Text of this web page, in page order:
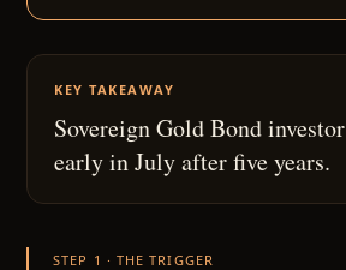
KEY TAKEAWAY
Sovereign Gold Bond
early in July after five years.
STEP 1 · THE TRIGGER